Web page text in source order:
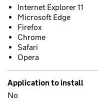
Internet Explorer 11
Microsoft Edge
Firefox
Chrome
Safari
Opera
Application to install
No